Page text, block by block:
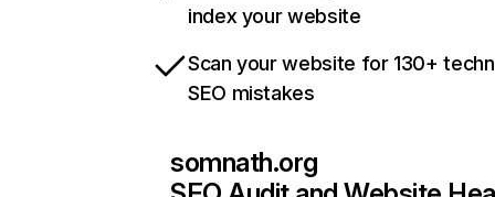
index your website
Scan your website for 130+
SEO mistakes
somnath.org